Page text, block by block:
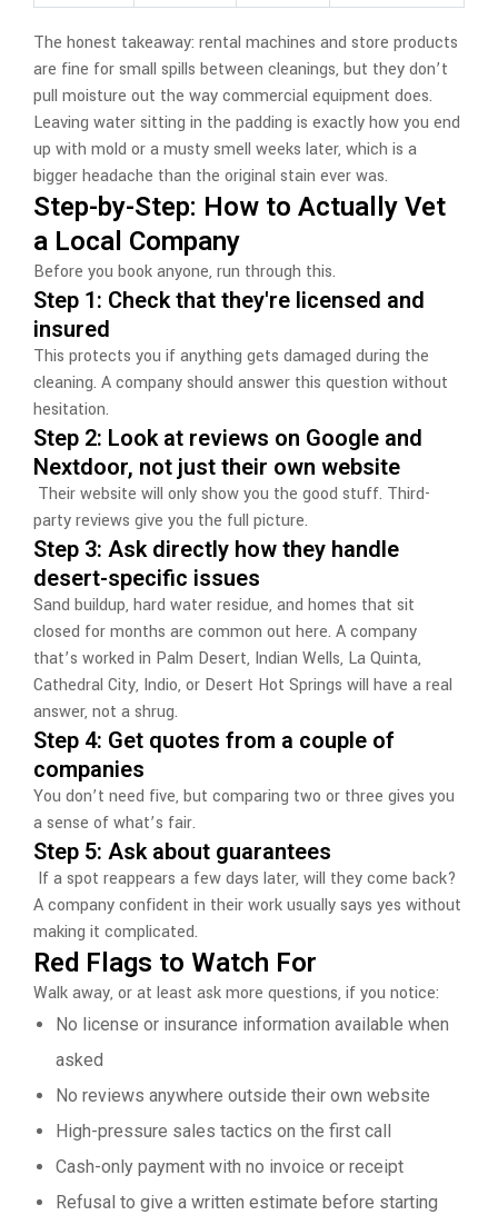
The honest takeaway: rental machines and store products
are fine for small spills between cleanings, but they don’t
pull moisture out the way commercial equipment does.
Leaving water sitting in the padding is exactly how you end
up with mold or a musty smell weeks later, which is a
bigger headache than the original stain ever was.
Step-by-Step: How to Actually Vet
a Local Company
Before you book anyone, run through this.
Step 1: Check that they're licensed and
insured
This protects you if anything gets damaged during the
cleaning. A company should answer this question without
hesitation.
Step 2: Look at reviews on Google and
Nextdoor, not just their own website
Their website will only show you the good stuff. Third-
party reviews give you the full picture.
Step 3: Ask directly how they handle
desert-specific issues
Sand buildup, hard water residue, and homes that sit
closed for months are common out here. A company
that’s worked in Palm Desert, Indian Wells, La Quinta,
Cathedral City, Indio, or Desert Hot Springs will have a real
answer, not a shrug.
Step 4: Get quotes from a couple of
companies
You don’t need five, but comparing two or three gives you
a sense of what’s fair.
Step 5: Ask about guarantees
If a spot reappears a few days later, will they come back?
A company confident in their work usually says yes without
making it complicated.
Red Flags to Watch For
Walk away, or at least ask more questions, if you notice:
No license or insurance information available when
asked
No reviews anywhere outside their own website
High-pressure sales tactics on the first call
Cash-only payment with no invoice or receipt
Refusal to give a written estimate before starting